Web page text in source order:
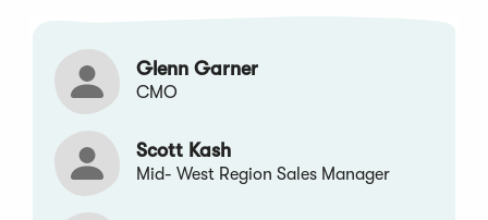
Glenn Garner
CMO
Scott Kash
Mid- West Region Sales Manager